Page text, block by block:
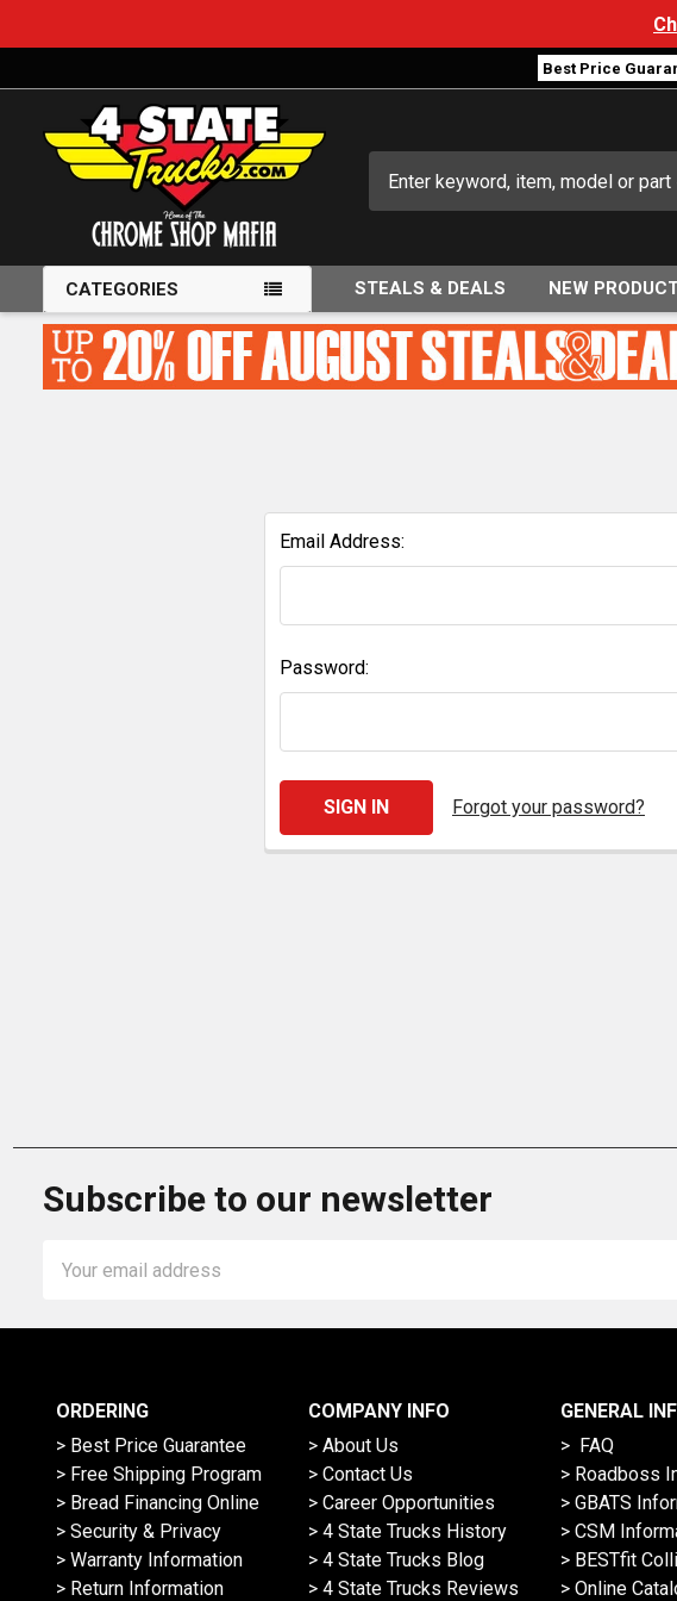
Best Price
CATEGORIES STEALS & DEALS NEW
Email Address:
Password:
Forgot your password?
Subscribe to our newsletter
Address
ORDERING
> Best Price Guarantee
> Free Shipping Program
> Bread Financing Online
> Security & Privacy
> Warranty Information
> Return Information
COMPANY INFO
> About Us
> Contact Us
> Career Opportunities
> 4 State Trucks History
> 4 State Trucks Blog
> 4 State Trucks Reviews
GENERAL
> FAQ
> Roadboss
> GBATS
> CSM
> BESTfit
> Online